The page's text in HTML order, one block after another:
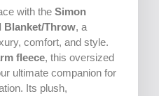
with the Simon
Blanket/Throw, a
comfort, and style.
fleece, this oversized
ultimate companion for
Its plush,